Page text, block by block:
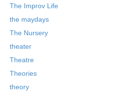
The Improv Life
the maydays
The Nursery
theater
Theatre
Theories
theory